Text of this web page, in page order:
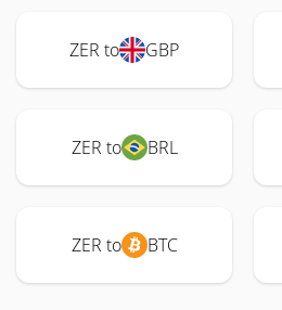
ZER to GBP
ZER to BRL
ZER to BTC